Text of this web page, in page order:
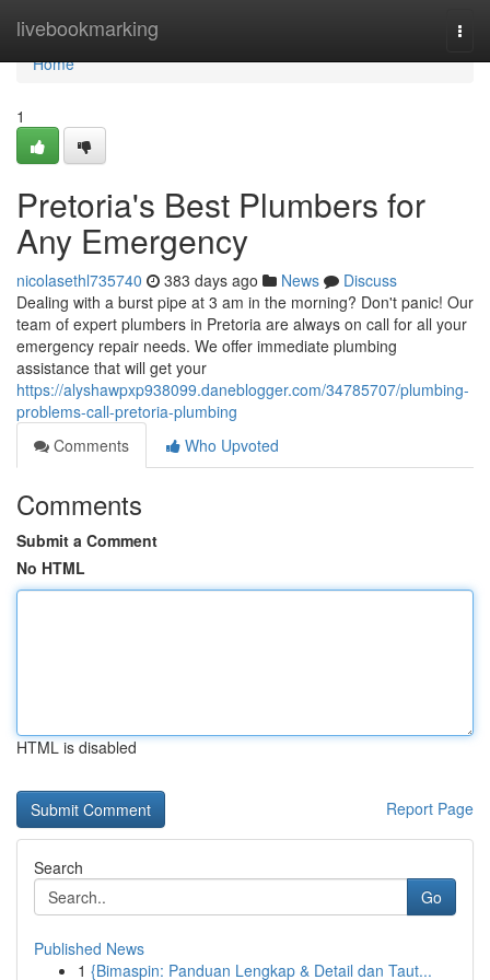
livebookmarking
Home
Home
1
Pretoria's Best Plumbers for
Any Emergency
nicolasethl735740 383 days ago News
Discuss
Dealing with a burst pipe at 3 am in the morning? Don't panic! Our
team of expert plumbers in Pretoria are always on call for all your
emergency repair needs. We offer immediate plumbing
assistance that will get your
https://alyshawpxp938099.daneblogger.com/34785707/plumbing-
problems-call-pretoria-plumbing
Comments
Who Upvoted
Comments
Submit a Comment
No HTML
HTML is disabled
Report Page
Search
Go
Published News
1 {Bimaspin: Panduan Lengkap & Detail dan Taut...